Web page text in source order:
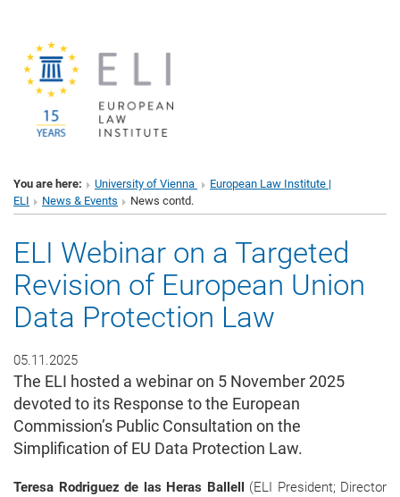
You are here: University of Vienna
European Law Institute |
ELI
News & Events News contd.
ELI Webinar on a Targeted
Revision of European Union
Data Protection Law
05.11.2025
The ELI hosted a webinar on 5 November 2025
devoted to its Response to the European
Commission’s Public Consultation on the
Simplification of EU Data Protection Law.
Teresa Rodriguez de las Heras Ballell
(ELI President; Director